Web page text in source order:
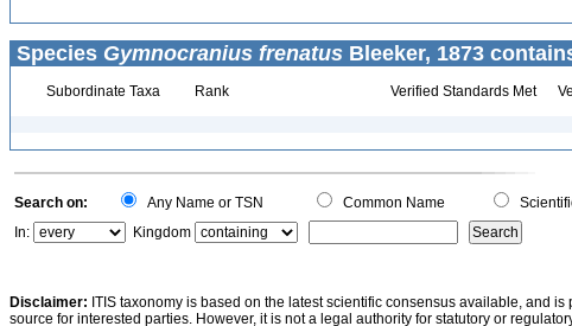
Species Gymnocranius frenatus Bleeker, 1873
Subordinate Taxa Rank Verified Standards Met
Search on: Any Name or TSN Common Name
In:
Kingdom
Disclaimer: ITIS taxonomy is based on the latest scientific consensus available, and
source for interested parties. However, it is not a legal authority for statutory or